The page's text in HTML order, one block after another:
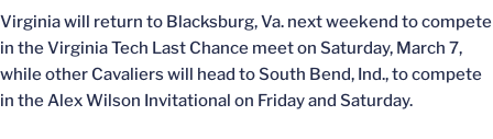
Virginia will return to Blacksburg, Va. next weekend to compete
in the Virginia Tech Last Chance meet on Saturday, March 7,
while other Cavaliers will head to South Bend, Ind., to compete
in the Alex Wilson Invitational on Friday and Saturday.